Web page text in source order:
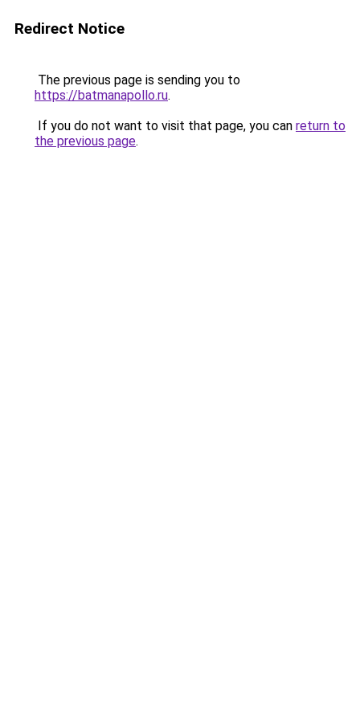
Redirect Notice
The previous page is sending you to
https://batmanapollo.ru.
If you do not want to visit that page, you can return to
the previous page.